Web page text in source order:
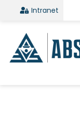
Intranet